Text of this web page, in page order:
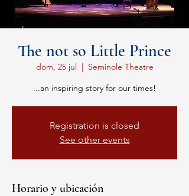
The not so Little Prince
dom, 25 jul
  |
Seminole Theatre
...an inspiring story for our times!
Registration is closed
See other events
Horario y ubicación